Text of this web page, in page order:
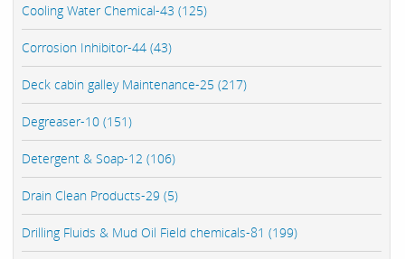
Cooling Water Chemical-43 (125)
Corrosion Inhibitor-44 (43)
Deck cabin galley Maintenance-25 (217)
Degreaser-10 (151)
Detergent & Soap-12 (106)
Drain Clean Products-29 (5)
Drilling Fluids & Mud Oil Field chemicals-81 (199)